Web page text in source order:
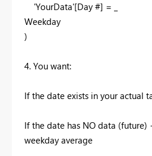
'YourData'[Day #] = _
Weekday
)
4. You want:
If the date exists in your actual
If the date has NO data (future)
weekday average